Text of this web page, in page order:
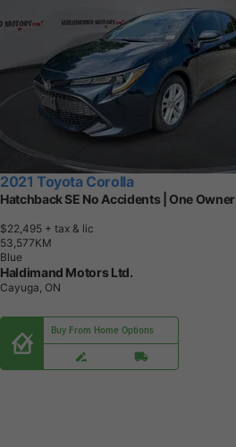
2021 Toyota Corolla
Hatchback SE No Accidents | One Owner
$22,495 + tax & lic
53,577KM
Blue
Haldimand Motors Ltd.
Cayuga, ON
Buy From Home Options